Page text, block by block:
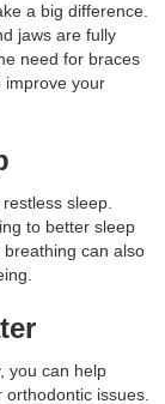
a big difference.
jaws are fully
need for braces
improve your
sleep.
to better sleep
can also
you can help
issues.